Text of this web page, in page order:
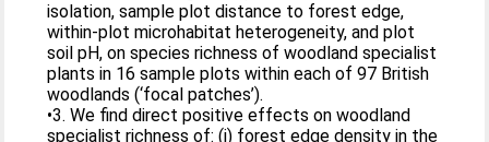
isolation, sample plot distance to forest edge,
within-plot microhabitat heterogeneity, and plot
soil pH, on species richness of woodland specialist
plants in 16 sample plots within each of 97 British
woodlands (‘focal patches’).
•3. We find direct positive effects on woodland
specialist richness of: (i) forest edge density in the